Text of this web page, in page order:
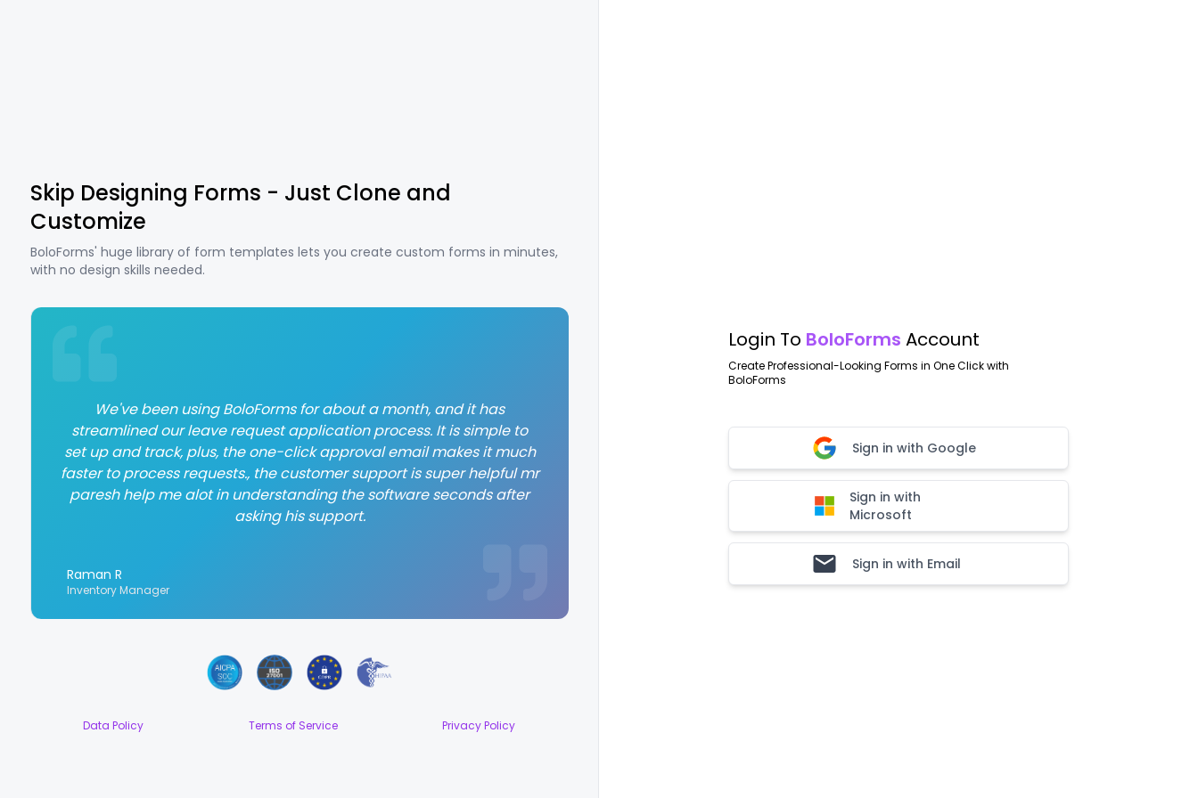
Skip Designing Forms - Just Clone and
Customize
BoloForms' huge library of form templates lets you create custom forms in minutes,
with no design skills needed.
We've been using BoloForms for about a month, and it has
streamlined our leave request application process. It is simple to
set up and track, plus, the one-click approval email makes it much
faster to process requests., the customer support is super helpful mr
paresh help me alot in understanding the software seconds after
asking his support.
Raman R
Inventory Manager
Data Policy Terms of Service Privacy Policy
Login To BoloForms Account
Create Professional-Looking Forms in One Click with
BoloForms
Sign in with Google
Sign in with
Microsoft
Sign in with Email